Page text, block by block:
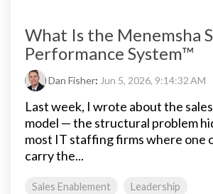
What Is the Menemsha
Performance System™
Dan Fisher: Jun 5, 2026, 9:14:32 AM
Last week, I wrote about the
model — the structural problem
most IT staffing firms where one
carry the...
Sales Enablement Leadership